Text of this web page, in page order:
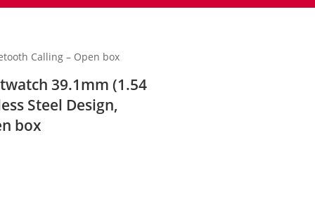
Calling – Open box
39.1mm (1.54
Steel Design,
box